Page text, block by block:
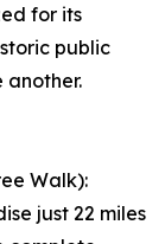
for its
public
another.
Walk):
just 22 miles